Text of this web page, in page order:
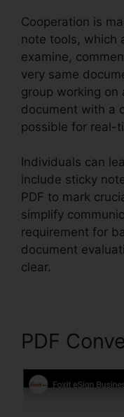
Cooperation is
note tools, which
examine,
very same
group working on
document with a
possible for real-
Individuals can
include sticky
PDF to mark
simplify
requirement for
document
clear.
PDF